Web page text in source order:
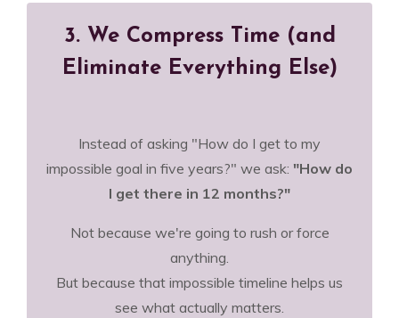
3. We Compress Time (and
Eliminate Everything Else)
Instead of asking "How do I get to my
impossible goal in five years?" we ask: "How do
I get there in 12 months?"
Not because we're going to rush or force
anything.
But because that impossible timeline helps us
see what actually matters.